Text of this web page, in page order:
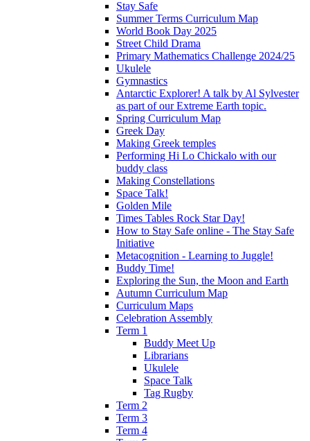
Stay Safe
Summer Terms Curriculum Map
World Book Day 2025
Street Child Drama
Primary Mathematics Challenge 2024/25
Ukulele
Gymnastics
Antarctic Explorer! A talk by Al Sylvester
as part of our Extreme Earth topic.
Spring Curriculum Map
Greek Day
Making Greek temples
Performing Hi Lo Chickalo with our
buddy class
Making Constellations
Space Talk!
Golden Mile
Times Tables Rock Star Day!
How to Stay Safe online - The Stay Safe
Initiative
Metacognition - Learning to Juggle!
Buddy Time!
Exploring the Sun, the Moon and Earth
Autumn Curriculum Map
Curriculum Maps
Celebration Assembly
Term 1
Buddy Meet Up
Librarians
Ukulele
Space Talk
Tag Rugby
Term 2
Term 3
Term 4